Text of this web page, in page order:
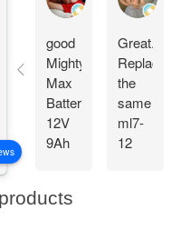
Max
on 5106
good
Mighty
Max
Battery
12V
9Ah
Replacement
Great.
Replaced
the
same
ml7-
12